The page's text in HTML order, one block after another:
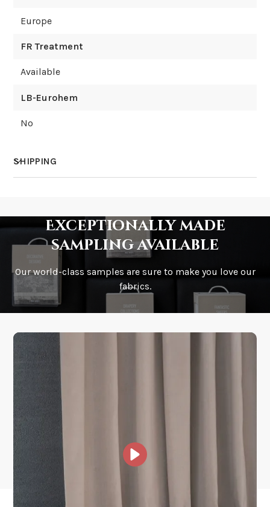
Europe
FR Treatment
Available
LB-Eurohem
No
SHIPPING
How is it shipped?
How fast does it ship?
What is your stock?
Exceptionally made
sampling available
Our world-class samples are sure to make you love our
fabrics.